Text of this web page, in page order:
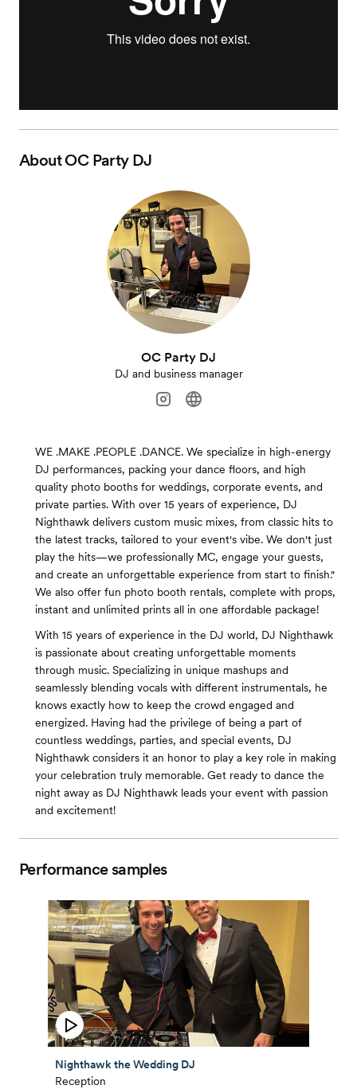
AboutOC Party DJ
OC Party DJ
DJ and business manager
WE .MAKE .PEOPLE .DANCE. We specialize in high-energy
DJ performances, packing your dance floors, and high
quality photo booths for weddings, corporate events, and
private parties. With over 15 years of experience, DJ
Nighthawk delivers custom music mixes, from classic hits to
the latest tracks, tailored to your event's vibe. We don't just
play the hits—we professionally MC, engage your guests,
and create an unforgettable experience from start to finish."
We also offer fun photo booth rentals, complete with props,
instant and unlimited prints all in one affordable package!
With 15 years of experience in the DJ world, DJ Nighthawk
is passionate about creating unforgettable moments
through music. Specializing in unique mashups and
seamlessly blending vocals with different instrumentals, he
knows exactly how to keep the crowd engaged and
energized. Having had the privilege of being a part of
countless weddings, parties, and special events, DJ
Nighthawk considers it an honor to play a key role in making
your celebration truly memorable. Get ready to dance the
night away as DJ Nighthawk leads your event with passion
and excitement!
Performance samples
Nighthawk the Wedding DJ
Reception